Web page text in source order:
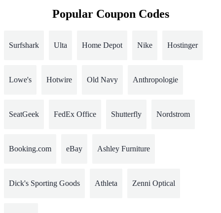
Popular Coupon Codes
Surfshark Ulta Home Depot Nike Hostinger
Lowe's Hotwire Old Navy Anthropologie
SeatGeek FedEx Office Shutterfly Nordstrom
Booking.com eBay Ashley Furniture
Dick's Sporting Goods Athleta Zenni Optical